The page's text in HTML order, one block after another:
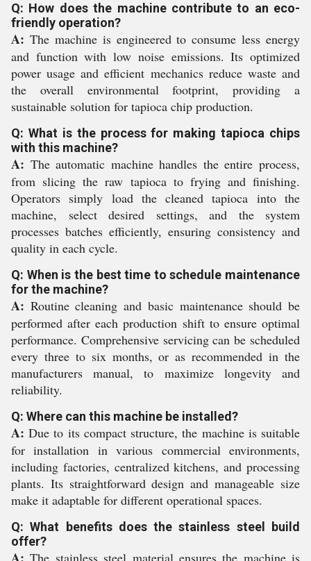
Q: How does the machine contribute to an eco-
friendly operation?
A: The machine is engineered to consume less energy
and function with low noise emissions. Its optimized
power usage and efficient mechanics reduce waste and
the overall environmental footprint, providing a
sustainable solution for tapioca chip production.
Q: What is the process for making tapioca chips
with this machine?
A: The automatic machine handles the entire process,
from slicing the raw tapioca to frying and finishing.
Operators simply load the cleaned tapioca into the
machine, select desired settings, and the system
processes batches efficiently, ensuring consistency and
quality in each cycle.
Q: When is the best time to schedule maintenance
for the machine?
A: Routine cleaning and basic maintenance should be
performed after each production shift to ensure optimal
performance. Comprehensive servicing can be scheduled
every three to six months, or as recommended in the
manufacturers manual, to maximize longevity and
reliability.
Q: Where can this machine be installed?
A: Due to its compact structure, the machine is suitable
for installation in various commercial environments,
including factories, centralized kitchens, and processing
plants. Its straightforward design and manageable size
make it adaptable for different operational spaces.
Q: What benefits does the stainless steel build
offer?
The stainless steel material ensures the machine is